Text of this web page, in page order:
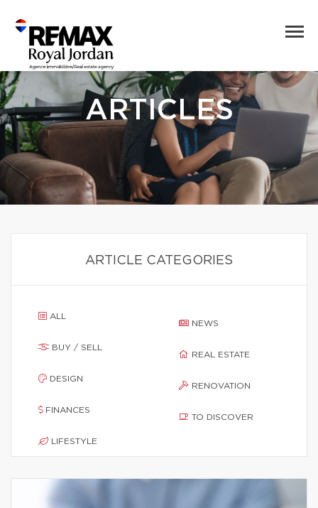
ARTICLES
ARTICLE CATEGORIES
ALL
BUY / SELL
DESIGN
FINANCES
LIFESTYLE
NEWS
REAL ESTATE
RENOVATION
TO DISCOVER